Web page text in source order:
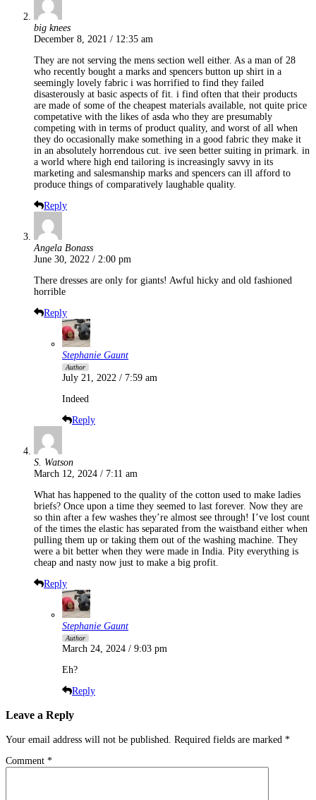
big knees
December 8, 2021 / 12:35 am
They are not serving the mens section well either. As a man of 28
who recently bought a marks and spencers button up shirt in a
seemingly lovely fabric i was horrified to find they failed
disasterously at basic aspects of fit. i find often that their products
are made of some of the cheapest materials available, not quite price
competative with the likes of asda who they are presumably
competing with in terms of product quality, and worst of all when
they do occasionally make something in a good fabric they make it
in an absolutely horrendous cut. ive seen better suiting in primark. in
a world where high end tailoring is increasingly savvy in its
marketing and salesmanship marks and spencers can ill afford to
produce things of comparatively laughable quality.
Reply
Angela Bonass
June 30, 2022 / 2:00 pm
There dresses are only for giants! Awful hicky and old fashioned
horrible
Reply
Stephanie Gaunt
Author
July 21, 2022 / 7:59 am
Indeed
Reply
S. Watson
March 12, 2024 / 7:11 am
What has happened to the quality of the cotton used to make ladies
briefs? Once upon a time they seemed to last forever. Now they are
so thin after a few washes they’re almost see through! I’ve lost count
of the times the elastic has separated from the waistband either when
pulling them up or taking them out of the washing machine. They
were a bit better when they were made in India. Pity everything is
cheap and nasty now just to make a big profit.
Reply
Stephanie Gaunt
Author
March 24, 2024 / 9:03 pm
Eh?
Reply
Leave a Reply
Your email address will not be published. Required fields are marked *
Comment *